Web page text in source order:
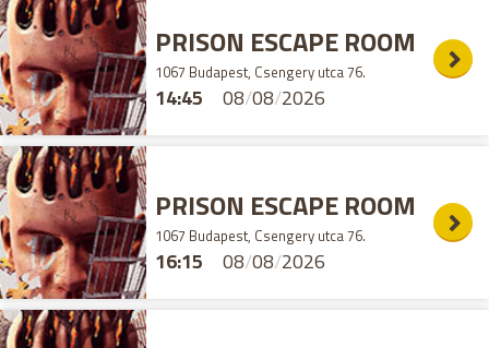
08/08/2026
14:45
PRISON ESCAPE ROOM
1067 Budapest, Csengery utca 76.
08/08/2026
16:15
PRISON ESCAPE ROOM
1067 Budapest, Csengery utca 76.